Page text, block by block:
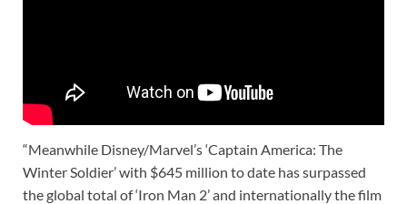
“Meanwhile Disney/Marvel’s ‘Captain America: The
Winter Soldier’ with $645 million to date has surpassed
the global total of ‘Iron Man 2’ and internationally the film